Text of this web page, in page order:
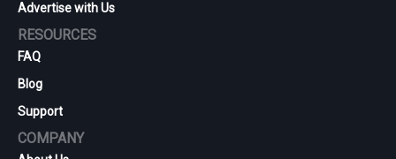
Advertise with Us
RESOURCES
FAQ
Blog
Support
COMPANY